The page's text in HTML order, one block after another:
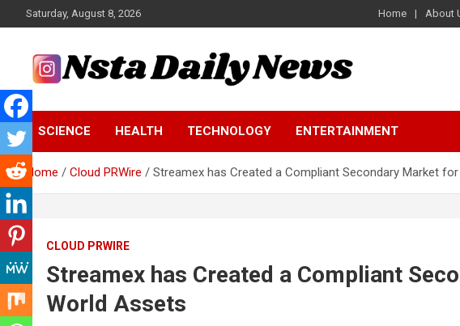
to
Saturday, August 8, 2026 Home About
Insta Daily News
Tech and Science News
SCIENCE HEALTH TECHNOLOGY ENTERTAINMENT
Home Cloud PRWire Streamex has Created a Compliant Secondary Market
CLOUD PRWIRE
Streamex has Created a Compliant
World Assets